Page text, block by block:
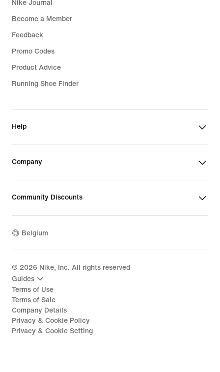
Nike Journal
Become a Member
Feedback
Promo Codes
Product Advice
Running Shoe Finder
Help
Company
Community Discounts
Belgium
© 2026 Nike, Inc. All rights reserved
Guides
Terms of Use
Terms of Sale
Company Details
Privacy & Cookie Policy
Privacy & Cookie Setting